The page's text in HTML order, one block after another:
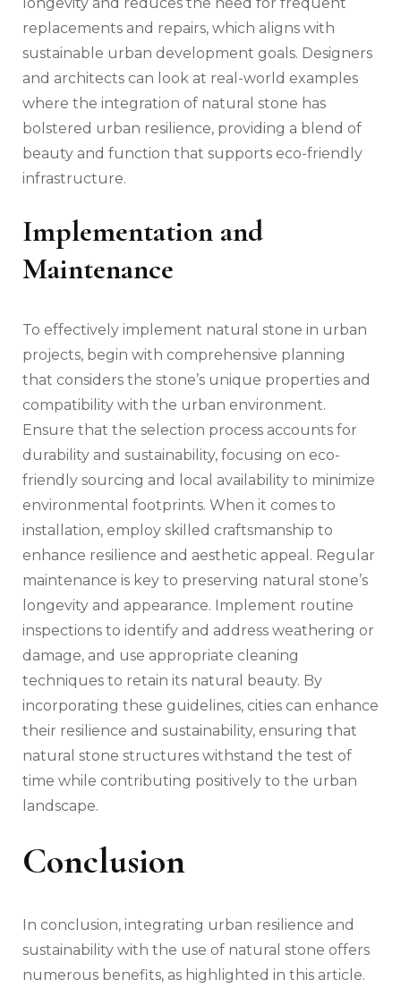
longevity and reduces the need for frequent
replacements and repairs, which aligns with
sustainable urban development goals. Designers
and architects can look at real-world examples
where the integration of natural stone has
bolstered urban resilience, providing a blend of
beauty and function that supports eco-friendly
infrastructure.
Implementation and
Maintenance
To effectively implement natural stone in urban
projects, begin with comprehensive planning
that considers the stone’s unique properties and
compatibility with the urban environment.
Ensure that the selection process accounts for
durability and sustainability, focusing on eco-
friendly sourcing and local availability to minimize
environmental footprints. When it comes to
installation, employ skilled craftsmanship to
enhance resilience and aesthetic appeal. Regular
maintenance is key to preserving natural stone’s
longevity and appearance. Implement routine
inspections to identify and address weathering or
damage, and use appropriate cleaning
techniques to retain its natural beauty. By
incorporating these guidelines, cities can enhance
their resilience and sustainability, ensuring that
natural stone structures withstand the test of
time while contributing positively to the urban
landscape.
Conclusion
In conclusion, integrating urban resilience and
sustainability with the use of natural stone offers
numerous benefits, as highlighted in this article.